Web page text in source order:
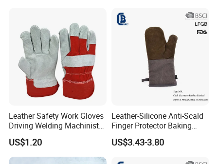
Leather Safety Work Gloves
Driving Welding Machinist
Garden BBQ Oven Building
Warehouse Working Gloves
US$1.20
Leather-Silicone Anti-Scald
Finger Protector Baking
Gloves for Microwave
US$3.43-3.80